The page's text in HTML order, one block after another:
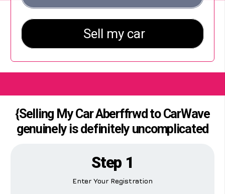
{Selling My Car Aberffrwd to CarWave
genuinely is definitely uncomplicated
Step 1
Enter Your Registration